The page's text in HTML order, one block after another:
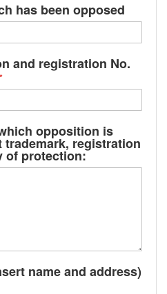
has been opposed
and registration No.
opposition is
trademark, registration
of protection:
name and address)